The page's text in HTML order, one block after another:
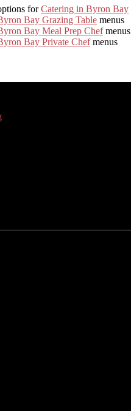
forCatering in Byron Bay
Bay Grazing Table menus
Bay Meal Prep Chefmenus
Bay Private Chefmenus